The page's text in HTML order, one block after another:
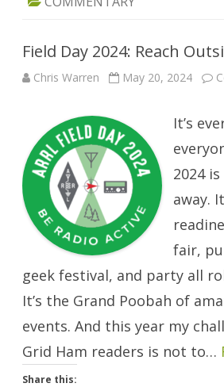
Field Day 2024: Reach
Chris Warren May 20, 2024
It’s
2024
away.
fair,
geek festival, and party all
It’s the Grand Poobah of
events. And this year my
Grid Ham readers is not to…
Share this: